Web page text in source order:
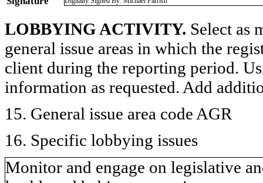
LOBBYING ACTIVITY. Select as
general issue areas in which the
client during the reporting period.
information as requested. Add
15. General issue area code AGR
16. Specific lobbying issues
Monitor and engage on legislative